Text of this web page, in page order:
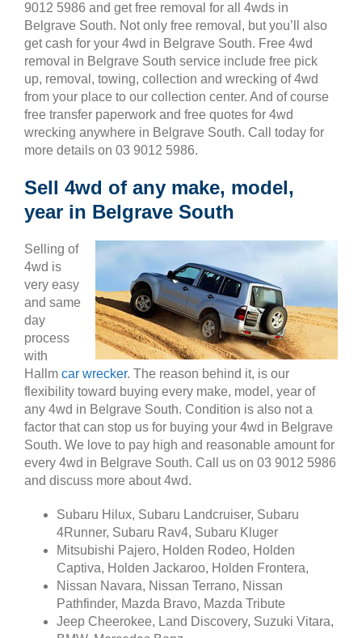
9012 5986 and get free removal for all 4wds in
Belgrave South. Not only free removal, but you’ll also
get cash for your 4wd in Belgrave South. Free 4wd
removal in Belgrave South service include free pick
up, removal, towing, collection and wrecking of 4wd
from your place to our collection center. And of course
free transfer paperwork and free quotes for 4wd
wrecking anywhere in Belgrave South. Call today for
more details on 03 9012 5986.
Sell 4wd of any make, model,
year in Belgrave South
Selling of
4wd is
very easy
and same
day
process
with
Hallm car wrecker. The reason behind it, is our
flexibility toward buying every make, model, year of
any 4wd in Belgrave South. Condition is also not a
factor that can stop us for buying your 4wd in Belgrave
South. We love to pay high and reasonable amount for
every 4wd in Belgrave South. Call us on 03 9012 5986
and discuss more about 4wd.
Subaru Hilux, Subaru Landcruiser, Subaru
4Runner, Subaru Rav4, Subaru Kluger
Mitsubishi Pajero, Holden Rodeo, Holden
Captiva, Holden Jackaroo, Holden Frontera,
Nissan Navara, Nissan Terrano, Nissan
Pathfinder, Mazda Bravo, Mazda Tribute
Jeep Cheerokee, Land Discovery, Suzuki Vitara,